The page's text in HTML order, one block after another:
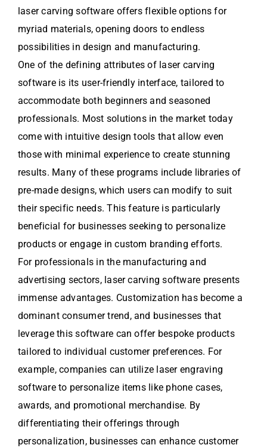
laser carving software offers flexible options for
myriad materials, opening doors to endless
possibilities in design and manufacturing.
One of the defining attributes of laser carving
software is its user-friendly interface, tailored to
accommodate both beginners and seasoned
professionals. Most solutions in the market today
come with intuitive design tools that allow even
those with minimal experience to create stunning
results. Many of these programs include libraries of
pre-made designs, which users can modify to suit
their specific needs. This feature is particularly
beneficial for businesses seeking to personalize
products or engage in custom branding efforts.
For professionals in the manufacturing and
advertising sectors, laser carving software presents
immense advantages. Customization has become a
dominant consumer trend, and businesses that
leverage this software can offer bespoke products
tailored to individual customer preferences. For
example, companies can utilize laser engraving
software to personalize items like phone cases,
awards, and promotional merchandise. By
differentiating their offerings through
personalization, businesses can enhance customer